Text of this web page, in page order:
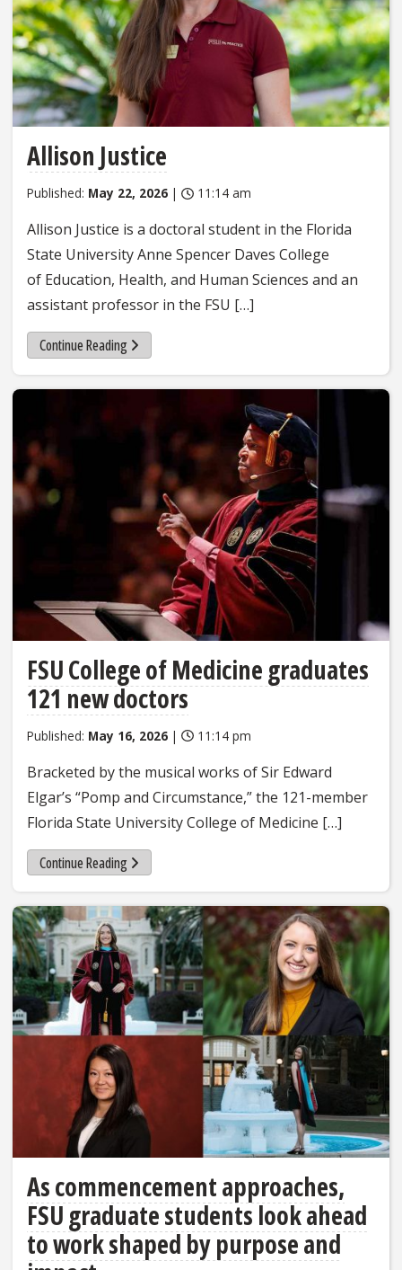
Allison Justice
Published: May 22, 2026 | 11:14 am
Allison Justice is a doctoral student in the Florida
State University Anne Spencer Daves College
of Education, Health, and Human Sciences and an
assistant professor in the FSU […]
Continue Reading
FSU College of Medicine graduates
121 new doctors
Published: May 16, 2026 | 11:14 pm
Bracketed by the musical works of Sir Edward
Elgar’s “Pomp and Circumstance,” the 121-member
Florida State University College of Medicine […]
Continue Reading
As commencement approaches,
FSU graduate students look ahead
to work shaped by purpose and